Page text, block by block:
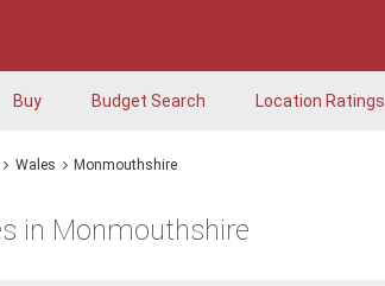
Buy Budget Search Location Ratings
Wales Monmouthshire
in Monmouthshire